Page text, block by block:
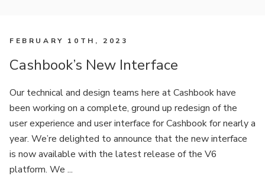
FEBRUARY 10TH, 2023
Cashbook’s New Interface
Our technical and design teams here at Cashbook have
been working on a complete, ground up redesign of the
user experience and user interface for Cashbook for nearly a
year. We’re delighted to announce that the new interface
is now available with the latest release of the V6
platform. We ...